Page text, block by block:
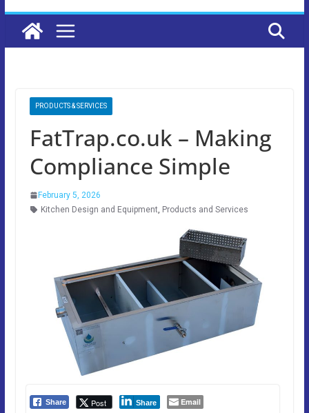
PRODUCTS & SERVICES
FatTrap.co.uk – Making
Compliance Simple
February 5, 2026
Kitchen Design and Equipment, Products and Services
Share Post Share Email